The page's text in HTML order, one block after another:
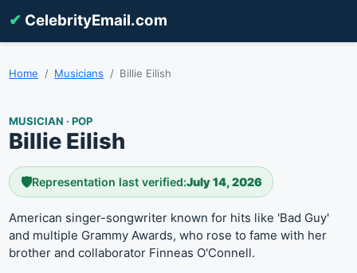
✔ CelebrityEmail.com
Home Musicians Billie Eilish
MUSICIAN · POP
Billie Eilish
🛡️Representation last verified:July 14, 2026
American singer-songwriter known for hits like 'Bad Guy'
and multiple Grammy Awards, who rose to fame with her
brother and collaborator Finneas O'Connell.